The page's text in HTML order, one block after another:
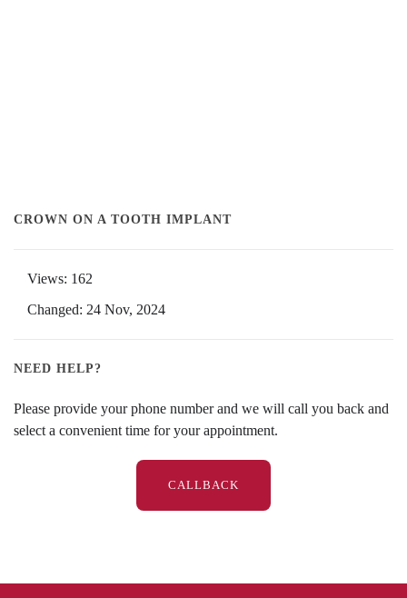
CROWN ON A TOOTH IMPLANT
Views: 162
Changed: 24 Nov, 2024
NEED HELP?
Please provide your phone number and we will call you back and
select a convenient time for your appointment.
CALLBACK